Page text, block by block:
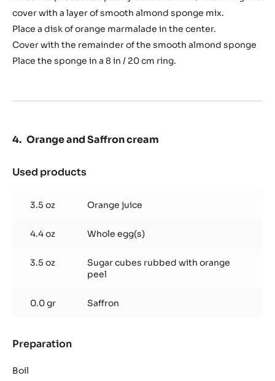
cover with a layer of smooth almond sponge mix.
Place a disk of orange marmalade in the center.
Cover with the remainder of the smooth almond sponge
Place the sponge in a 8 in / 20 cm ring.
Orange and Saffron cream
Used products
and
Saffron
3.5 oz Orange juice
4.4 oz Whole egg(s)
3.5 oz
Sugar cubes rubbed with orange
peel
0.0 gr Saffron
Preparation
Boil